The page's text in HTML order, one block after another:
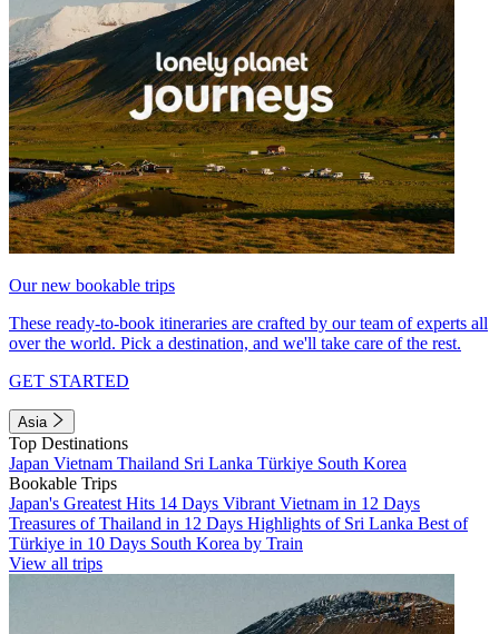
Our new bookable trips
These ready-to-book itineraries are crafted by our team of experts all
over the world. Pick a destination, and we'll take care of the rest.
GET STARTED
Asia
Top Destinations
Japan Vietnam Thailand Sri Lanka Türkiye South Korea
Bookable Trips
Japan's Greatest Hits 14 Days Vibrant Vietnam in 12 Days
Treasures of Thailand in 12 Days Highlights of Sri Lanka Best of
Türkiye in 10 Days South Korea by Train
View all trips